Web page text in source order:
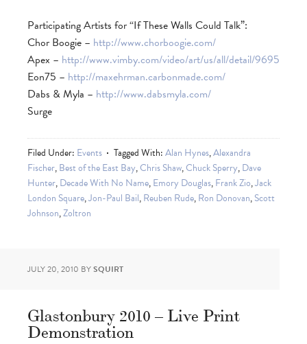
Participating Artists for “If These Walls Could Talk”:
Chor Boogie – http://www.chorboogie.com/
Apex – http://www.vimby.com/video/art/us/all/detail/9695
Eon75 – http://maxehrman.carbonmade.com/
Dabs & Myla – http://www.dabsmyla.com/
Surge
Filed Under: Events Tagged With:Alan Hynes,Alexandra
Fischer,Best of the East Bay,Chris Shaw,Chuck Sperry,Dave
Hunter,Decade With No Name,Emory Douglas,Frank Zio,Jack
London Square,Jon-Paul Bail,Reuben Rude,Ron Donovan,Scott
Johnson,Zoltron
JULY 20, 2010 BYSQUIRT
Glastonbury 2010 – Live Print
Demonstration